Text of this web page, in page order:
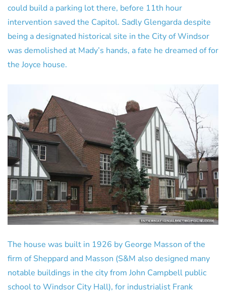
could build a parking lot there, before 11th hour
intervention saved the Capitol. Sadly Glengarda despite
being a designated historical site in the City of Windsor
was demolished at Mady’s hands, a fate he dreamed of for
the Joyce house.
The house was built in 1926 by George Masson of the
firm of Sheppard and Masson (S&M also designed many
notable buildings in the city from John Campbell public
school to Windsor City Hall), for industrialist Frank